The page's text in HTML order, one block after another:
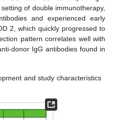
of double immunotherapy,
and experienced early
2, which quickly progressed to
pattern correlates well with
donor IgG antibodies found in
and study characteristics